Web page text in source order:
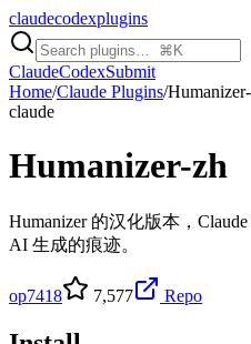
claudecodexplugins
ClaudeCodexSubmit
Home/Claude Plugins/
claude
Humanizer-zh
Humanizer 的汉化版本，
AI 生成的痕迹。
op7418 7,577 Repo